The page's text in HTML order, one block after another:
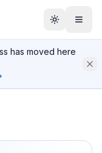
has moved here